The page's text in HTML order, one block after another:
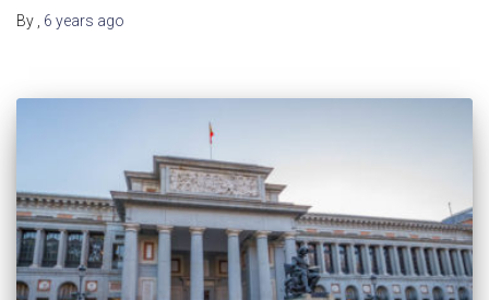
By
6 years ago